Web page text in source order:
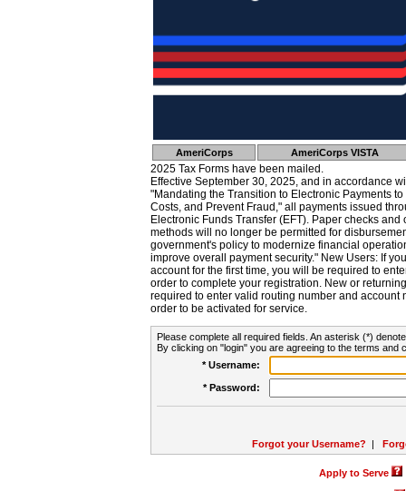
AmeriCorps AmeriCorps VISTA
2025 Tax Forms have been mailed.
Effective September 30, 2025, and in accordance
"Mandating the Transition to Electronic Payments
Costs, and Prevent Fraud," all payments issued
Electronic Funds Transfer (EFT). Paper checks
methods will no longer be permitted for
government's policy to modernize financial
improve overall payment security." New Users: If
account for the first time, you will be required to
order to complete your registration. New or
required to enter valid routing number and account
order to be activated for service.
Please complete all required fields. An asterisk (*)
By clicking on "login" you are agreeing to the terms and
* Username:
* Password:
Forgot your Username? |
Apply to Serve